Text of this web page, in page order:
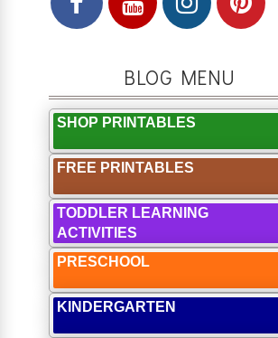
BLOG MENU
SHOP PRINTABLES
FREE PRINTABLES
TODDLER LEARNING
ACTIVITIES
PRESCHOOL
KINDERGARTEN